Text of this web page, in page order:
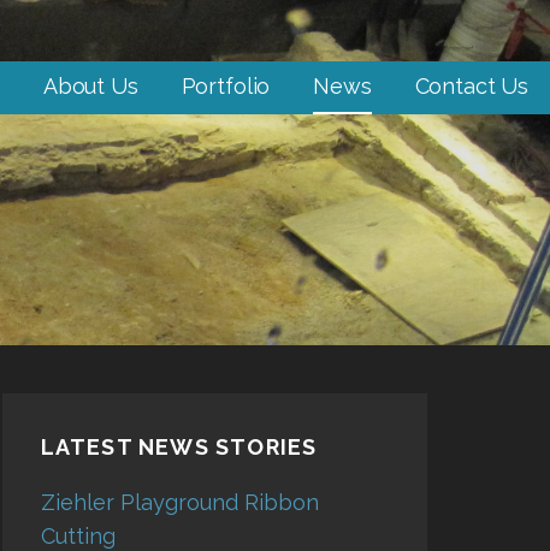
About Us Portfolio News Contact Us
LATEST NEWS STORIES
Ziehler Playground Ribbon
Cutting